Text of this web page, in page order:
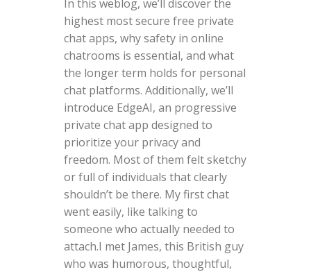
In this weblog, we’ll discover the
highest most secure free private
chat apps, why safety in online
chatrooms is essential, and what
the longer term holds for personal
chat platforms. Additionally, we’ll
introduce EdgeAI, an progressive
private chat app designed to
prioritize your privacy and
freedom. Most of them felt sketchy
or full of individuals that clearly
shouldn’t be there. My first chat
went easily, like talking to
someone who actually needed to
attach.I met James, this British guy
who was humorous, thoughtful,